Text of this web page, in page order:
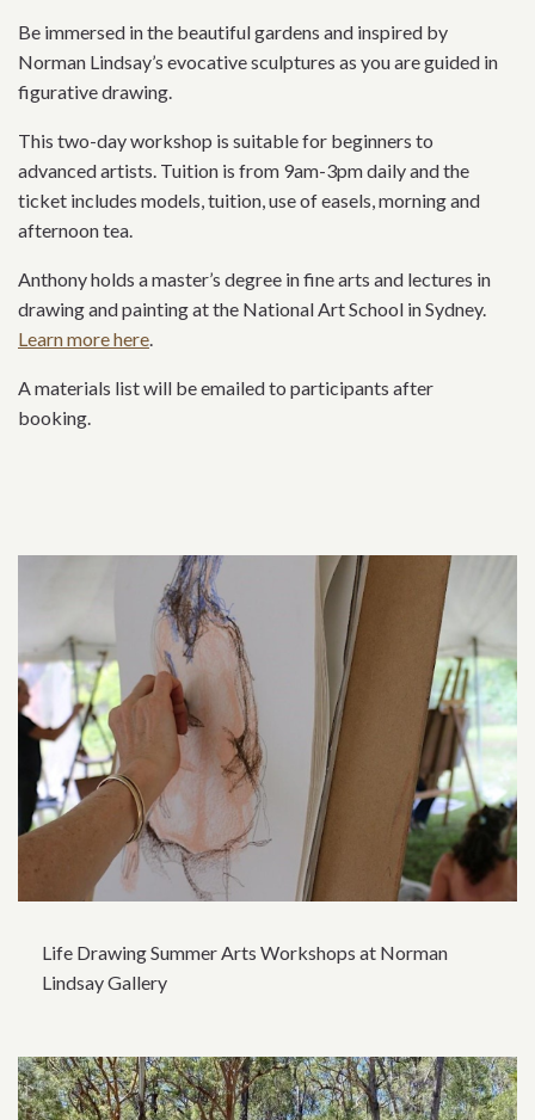
Be immersed in the beautiful gardens and inspired by
Norman Lindsay’s evocative sculptures as you are guided in
figurative drawing.
This two-day workshop is suitable for beginners to
advanced artists. Tuition is from 9am-3pm daily and the
ticket includes models, tuition, use of easels, morning and
afternoon tea.
Anthony holds a master’s degree in fine arts and lectures in
drawing and painting at the National Art School in Sydney.
Learn more here
A materials list will be emailed to participants after
booking.
Related content section
Life Drawing Summer Arts Workshops at Norman
Lindsay Gallery